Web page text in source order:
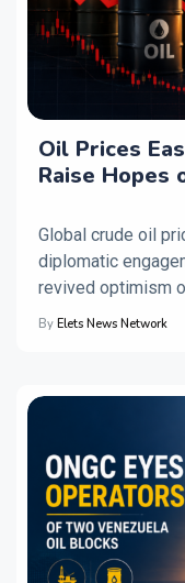
Oil Prices
Raise Hopes
Global crude oil
diplomatic
revived optimism
By Elets News Network